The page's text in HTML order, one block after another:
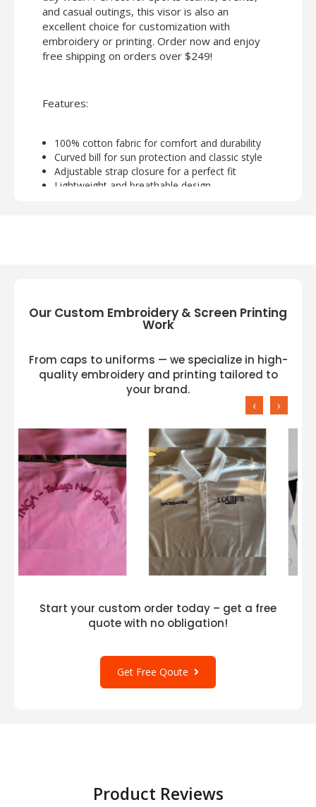
and casual outings, this visor is also an
excellent choice for customization with
embroidery or printing. Order now and enjoy
free shipping on orders over $249!
Features:
100% cotton fabric for comfort and durability
Curved bill for sun protection and classic style
Adjustable strap closure for a perfect fit
Lightweight and breathable design
Our Custom Embroidery & Screen Printing
Work
From caps to uniforms — we specialize in high-
quality embroidery and printing tailored to
your brand.
‹ ›
Start your custom order today – get a free
quote with no obligation!
Get Free Qoute
Product Reviews